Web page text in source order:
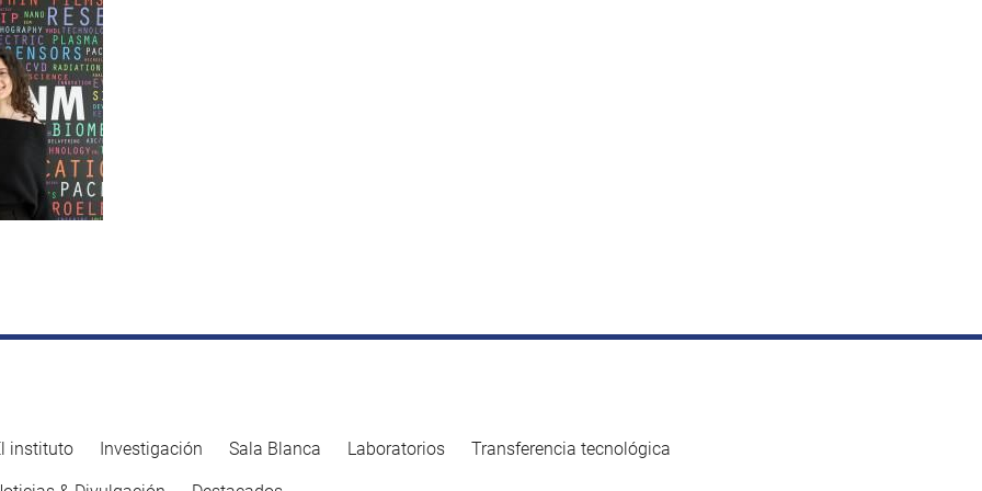
instituto Investigación Sala Blanca Laboratorios Transferencia tecnológica